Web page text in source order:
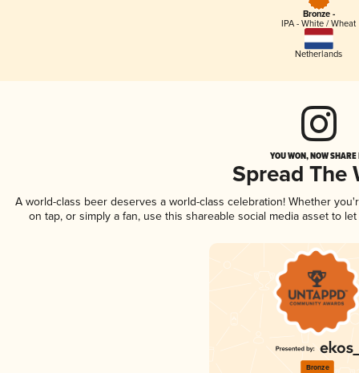
Bronze -
IPA - White / Wheat
Netherlands
YOU WON, NOW
Spread The
A world-class beer deserves a world-class celebration! Whether
on tap, or simply a fan, use this shareable social media asset to
Bronze